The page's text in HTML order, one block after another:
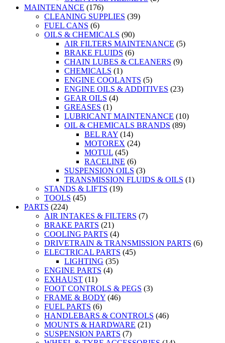
MAINTENANCE (176)
CLEANING SUPPLIES (39)
FUEL CANS (6)
OILS & CHEMICALS (90)
AIR FILTERS MAINTENANCE (5)
BRAKE FLUIDS (6)
CHAIN LUBES & CLEANERS (9)
CHEMICALS (1)
ENGINE COOLANTS (5)
ENGINE OILS & ADDITIVES (23)
GEAR OILS (4)
GREASES (1)
LUBRICANT MAINTENANCE (10)
OIL & CHEMICALS BRANDS (89)
BEL RAY (14)
MOTOREX (24)
MOTUL (45)
RACELINE (6)
SUSPENSION OILS (3)
TRANSMISSION FLUIDS & OILS (1)
STANDS & LIFTS (19)
TOOLS (45)
PARTS (224)
AIR INTAKES & FILTERS (7)
BRAKE PARTS (21)
COOLING PARTS (4)
DRIVETRAIN & TRANSMISSION PARTS (6)
ELECTRICAL PARTS (45)
LIGHTING (35)
ENGINE PARTS (4)
EXHAUST (11)
FOOT CONTROLS & PEGS (3)
FRAME & BODY (46)
FUEL PARTS (6)
HANDLEBARS & CONTROLS (46)
MOUNTS & HARDWARE (21)
SUSPENSION PARTS (7)